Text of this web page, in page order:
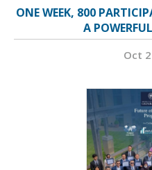
ONE WEEK, 800
A
Oct